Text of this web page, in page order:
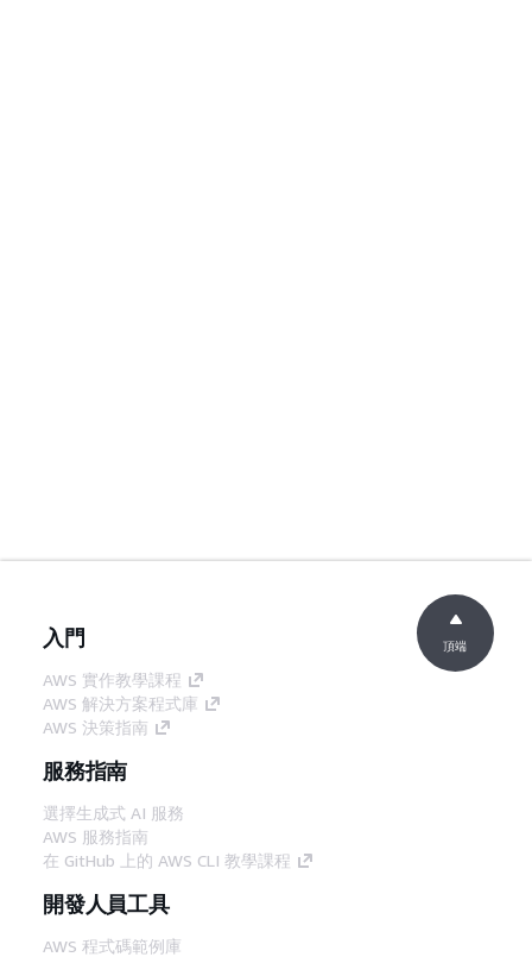
入門
AWS 實作教學課程
AWS 解決方案程式庫
AWS 決策指南
服務指南
選擇生成式 AI 服務
AWS 服務指南
在 GitHub 上的 AWS CLI 教學課程
開發人員工具
AWS 程式碼範例庫
頂端